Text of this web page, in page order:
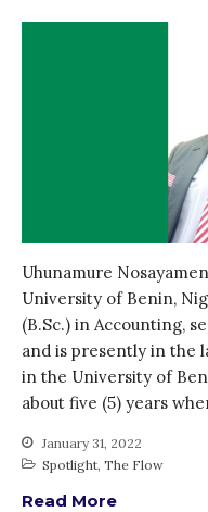
Uhunamure
University of Benin,
(B.Sc.) in Accounting,
and is presently in the
in the University of
about five (5) years
January 31, 2022
Spotlight The Flow
Read More